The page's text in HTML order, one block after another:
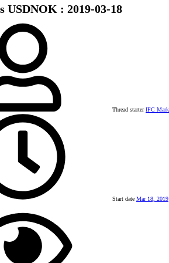
USDNOK : 2019-03-18
Thread starter IFC
Start date Mar 18, 2019